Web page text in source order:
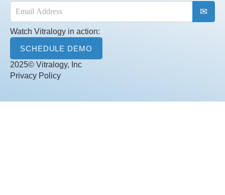
E
m
a
iWatch Vitralogy in action:
SCHEDULE DEMO
2025© Vitralogy, Inc
Privacy Policy